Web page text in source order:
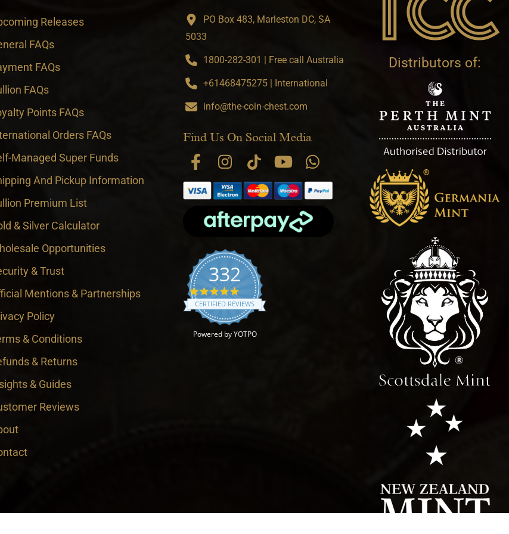
Releases
FAQs
FAQs
FAQs
Points FAQs
Orders FAQs
Managed Super Funds
And Pickup Information
Premium List
& Silver Calculator
Opportunities
& Trust
Mentions & Partnerships
Policy
& Conditions
& Returns
& Guides
Reviews
PO Box 483, Marleston DC, SA
5033
1800-282-301 | Free call Australia
+61468475275 | International
info@the-coin-chest.com
Find Us On Social Media
332
4.9 star rating
CERTIFIED REVIEWS
Powered by YOTPO
Distributors of: